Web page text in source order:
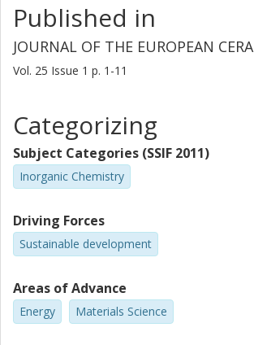
Published in
JOURNAL OF THE EUROPEAN
Vol. 25 Issue 1 p. 1-11
Categorizing
Subject Categories (SSIF 2011)
Inorganic Chemistry
Driving Forces
Sustainable development
Areas of Advance
Energy Materials Science